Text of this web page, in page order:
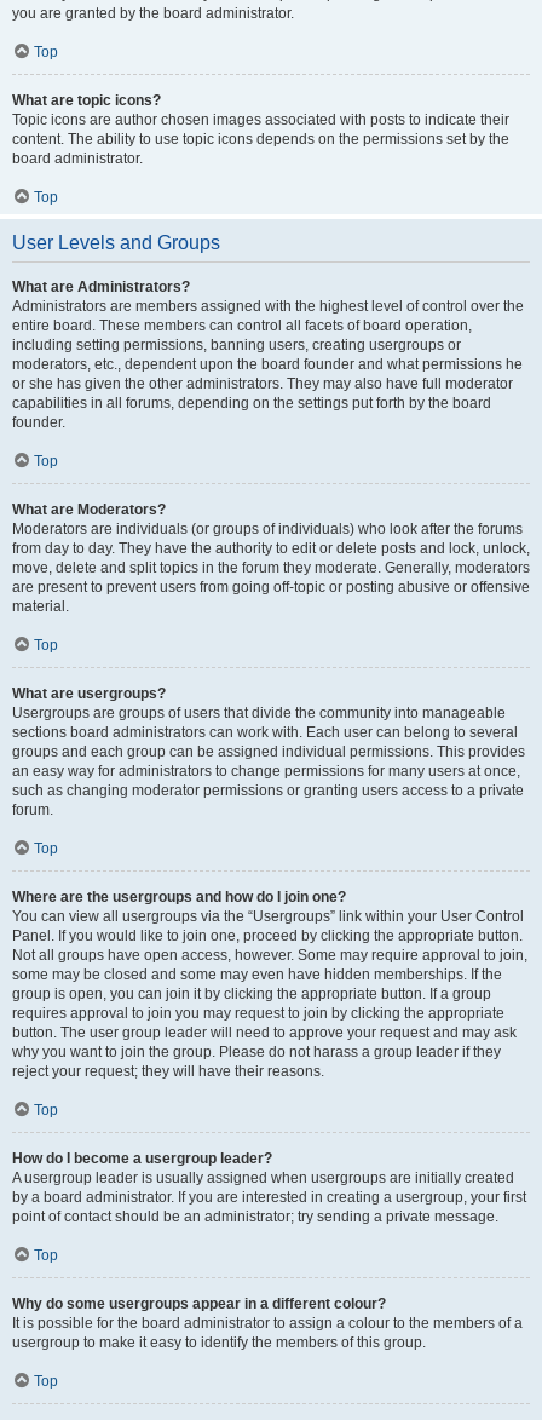
you are granted by the board administrator.
Top
What are topic icons?
Topic icons are author chosen images associated with posts to indicate their
content. The ability to use topic icons depends on the permissions set by the
board administrator.
Top
User Levels and Groups
What are Administrators?
Administrators are members assigned with the highest level of control over the
entire board. These members can control all facets of board operation,
including setting permissions, banning users, creating usergroups or
moderators, etc., dependent upon the board founder and what permissions he
or she has given the other administrators. They may also have full moderator
capabilities in all forums, depending on the settings put forth by the board
founder.
Top
What are Moderators?
Moderators are individuals (or groups of individuals) who look after the forums
from day to day. They have the authority to edit or delete posts and lock, unlock,
move, delete and split topics in the forum they moderate. Generally, moderators
are present to prevent users from going off-topic or posting abusive or offensive
material.
Top
What are usergroups?
Usergroups are groups of users that divide the community into manageable
sections board administrators can work with. Each user can belong to several
groups and each group can be assigned individual permissions. This provides
an easy way for administrators to change permissions for many users at once,
such as changing moderator permissions or granting users access to a private
forum.
Top
Where are the usergroups and how do I join one?
You can view all usergroups via the “Usergroups” link within your User Control
Panel. If you would like to join one, proceed by clicking the appropriate button.
Not all groups have open access, however. Some may require approval to join,
some may be closed and some may even have hidden memberships. If the
group is open, you can join it by clicking the appropriate button. If a group
requires approval to join you may request to join by clicking the appropriate
button. The user group leader will need to approve your request and may ask
why you want to join the group. Please do not harass a group leader if they
reject your request; they will have their reasons.
Top
How do I become a usergroup leader?
A usergroup leader is usually assigned when usergroups are initially created
by a board administrator. If you are interested in creating a usergroup, your first
point of contact should be an administrator; try sending a private message.
Top
Why do some usergroups appear in a different colour?
It is possible for the board administrator to assign a colour to the members of a
usergroup to make it easy to identify the members of this group.
Top